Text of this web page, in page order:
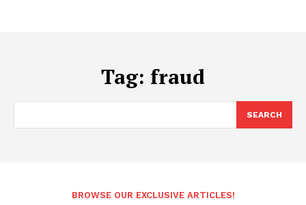
Tag: fraud
SEARCH
BROWSE OUR EXCLUSIVE ARTICLES!